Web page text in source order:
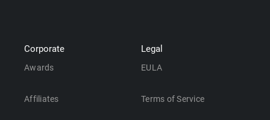
Corporate
Awards
Affiliates
Legal
EULA
Terms of Service